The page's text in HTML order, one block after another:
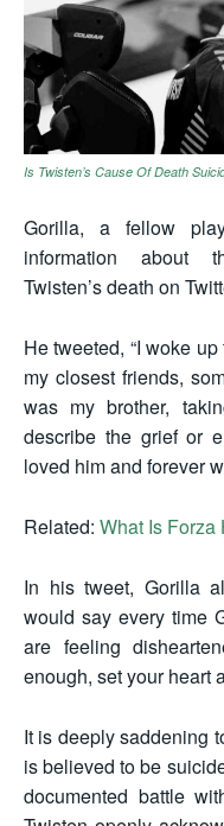
Is Twisten’s Cause Of Death
Gorilla, a fellow
information about
Twisten’s death on
He tweeted, “I woke
my closest friends,
was my brother,
describe the grief or
loved him and forever
Related: What Is Forza
In his tweet, Gorilla
would say every time
are feeling
enough, set your heart
It is deeply saddening
is believed to be
documented battle